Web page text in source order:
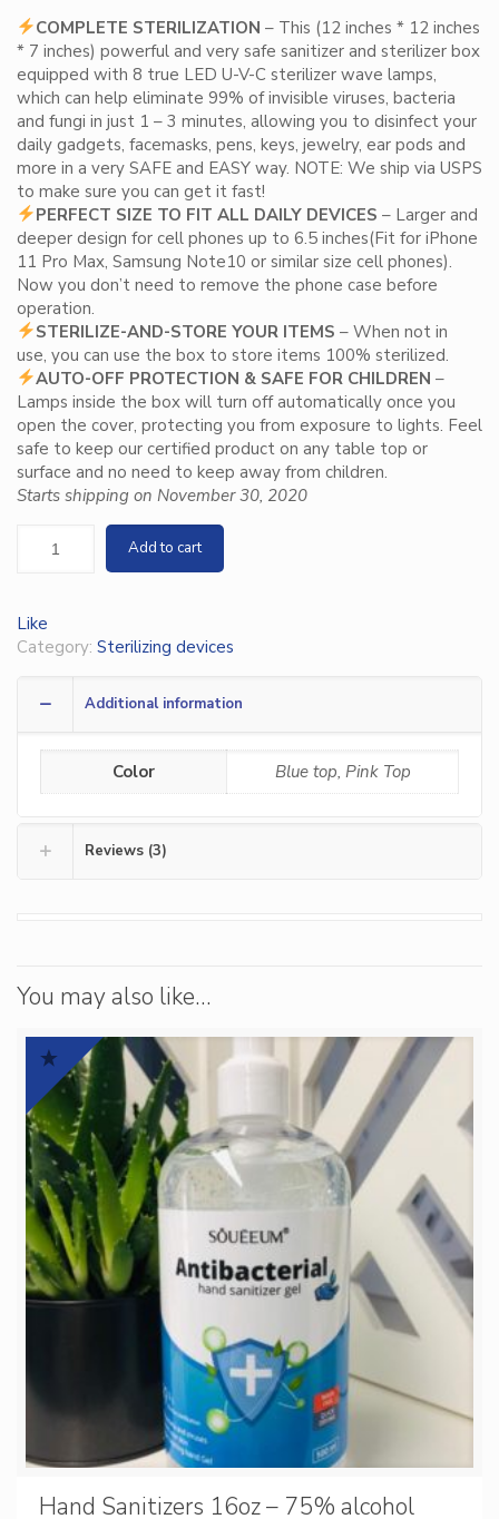
COMPLETE STERILIZATION – This (12 inches * 12 inches
* 7 inches) powerful and very safe sanitizer and sterilizer box
equipped with 8 true LED U-V-C sterilizer wave lamps,
which can help eliminate 99% of invisible viruses, bacteria
and fungi in just 1 – 3 minutes, allowing you to disinfect your
daily gadgets, facemasks, pens, keys, jewelry, ear pods and
more in a very SAFE and EASY way. NOTE: We ship via USPS
to make sure you can get it fast!
PERFECT SIZE TO FIT ALL DAILY DEVICES – Larger and
deeper design for cell phones up to 6.5 inches(Fit for iPhone
11 Pro Max, Samsung Note10 or similar size cell phones).
Now you don’t need to remove the phone case before
operation.
STERILIZE-AND-STORE YOUR ITEMS – When not in
use, you can use the box to store items 100% sterilized.
AUTO-OFF PROTECTION & SAFE FOR CHILDREN –
Lamps inside the box will turn off automatically once you
open the cover, protecting you from exposure to lights. Feel
safe to keep our certified product on any table top or
surface and no need to keep away from children.
Starts shipping on November 30, 2020
Add to cart
Like
Category: Sterilizing devices
Additional information
Color Blue top, Pink Top
Reviews (3)
You may also like…
Hand Sanitizers 16oz – 75% alcohol